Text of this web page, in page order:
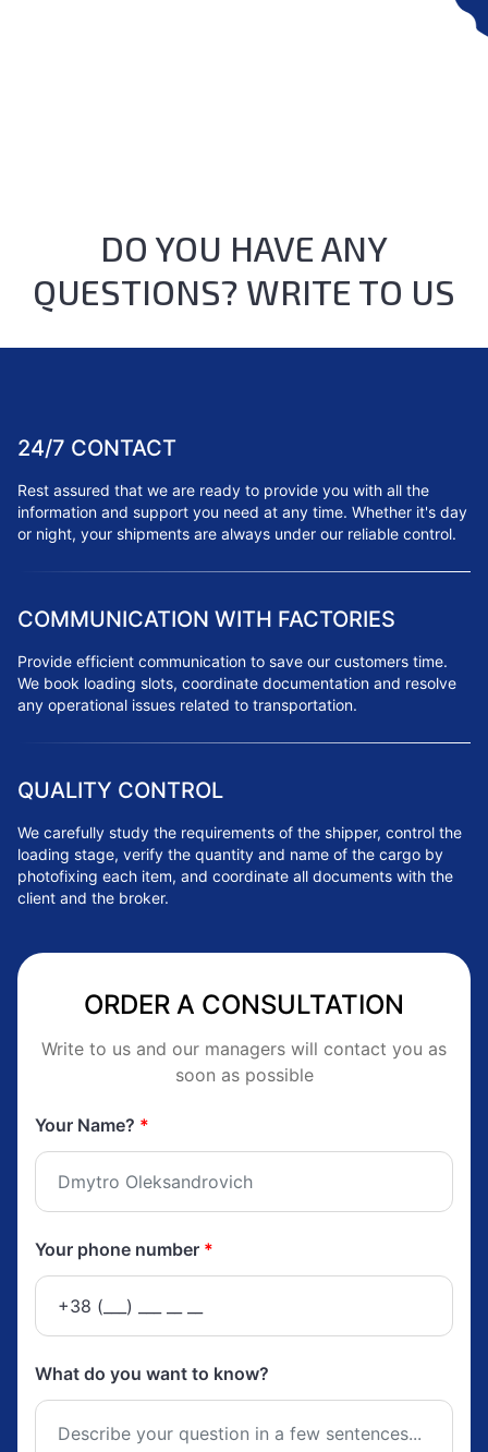
DO YOU HAVE ANY
QUESTIONS? WRITE TO US
24/7 CONTACT
Rest assured that we are ready to provide you with all the
information and support you need at any time. Whether it's day
or night, your shipments are always under our reliable control.
COMMUNICATION WITH FACTORIES
Provide efficient communication to save our customers time.
We book loading slots, coordinate documentation and resolve
any operational issues related to transportation.
QUALITY CONTROL
We carefully study the requirements of the shipper, control the
loading stage, verify the quantity and name of the cargo by
photofixing each item, and coordinate all documents with the
client and the broker.
ORDER A CONSULTATION
Write to us and our managers will contact you as
soon as possible
Your Name? *
Your phone number *
What do you want to know?